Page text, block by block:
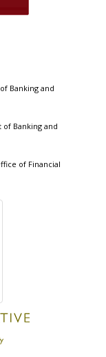
Banking and
Banking and
of Financial